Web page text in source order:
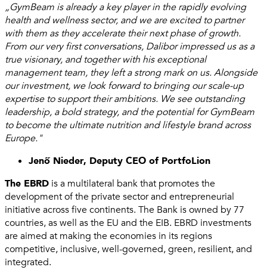
„GymBeam is already a key player in the rapidly evolving
health and wellness sector, and we are excited to partner
with them as they accelerate their next phase of growth.
From our very first conversations, Dalibor impressed us as a
true visionary, and together with his exceptional
management team, they left a strong mark on us. Alongside
our investment, we look forward to bringing our scale-up
expertise to support their ambitions. We see outstanding
leadership, a bold strategy, and the potential for GymBeam
to become the ultimate nutrition and lifestyle brand across
Europe."
Jenő Nieder, Deputy CEO of PortfoLion
The EBRD is a multilateral bank that promotes the
development of the private sector and entrepreneurial
initiative across five continents. The Bank is owned by 77
countries, as well as the EU and the EIB. EBRD investments
are aimed at making the economies in its regions
competitive, inclusive, well-governed, green, resilient, and
integrated.